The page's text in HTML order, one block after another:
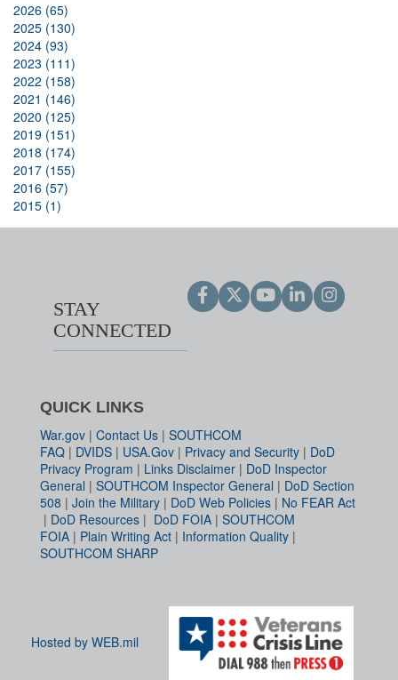
2026 (65)
2025 (130)
2024 (93)
2023 (111)
2022 (158)
2021 (146)
2020 (125)
2019 (151)
2018 (174)
2017 (155)
2016 (57)
2015 (1)
STAY
CONNECTED
QUICK LINKS
War.gov | Contact Us | SOUTHCOM
FAQ | DVIDS | USA.Gov | Privacy and Security | DoD
Privacy Program | Links Disclaimer | DoD Inspector
General | SOUTHCOM Inspector General | DoD Section
508 | Join the Military | DoD Web Policies | No FEAR Act
| DoD Resources | DoD FOIA | SOUTHCOM
FOIA | Plain Writing Act | Information Quality |
SOUTHCOM SHARP
Hosted by WEB.mil